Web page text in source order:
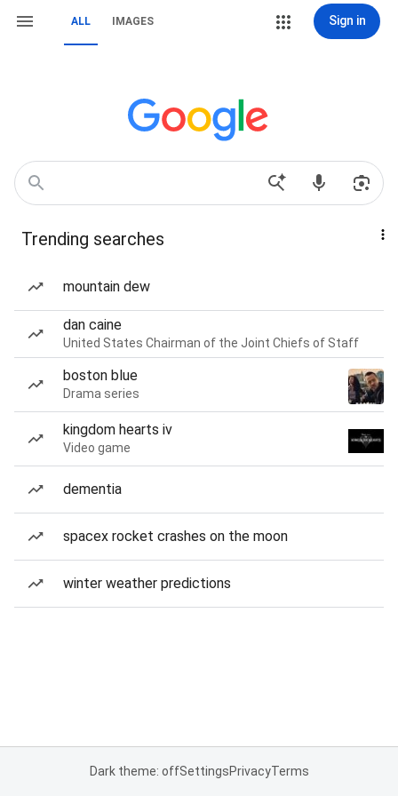
ALL IMAGES Sign in
Trending searches
mountain dew
dan caine
United States Chairman of the Joint Chiefs of Staff
boston blue
Drama series
kingdom hearts iv
Video game
dementia
spacex rocket crashes on the moon
winter weather predictions
Dark theme: offSettingsPrivacyTerms